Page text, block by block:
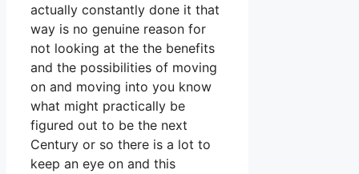
actually constantly done it that
way is no genuine reason for
not looking at the the benefits
and the possibilities of moving
on and moving into you know
what might practically be
figured out to be the next
Century or so there is a lot to
keep an eye on and this